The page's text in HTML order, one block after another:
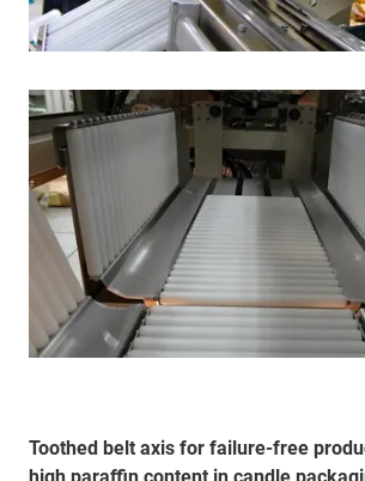
Toothed belt axis for failure-free